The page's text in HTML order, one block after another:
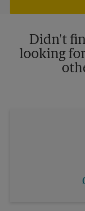
Didn't
looking